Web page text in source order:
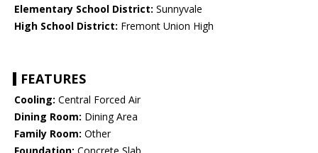
Elementary School District: Sunnyvale
High School District: Fremont Union High
FEATURES
Cooling: Central Forced Air
Dining Room: Dining Area
Family Room: Other